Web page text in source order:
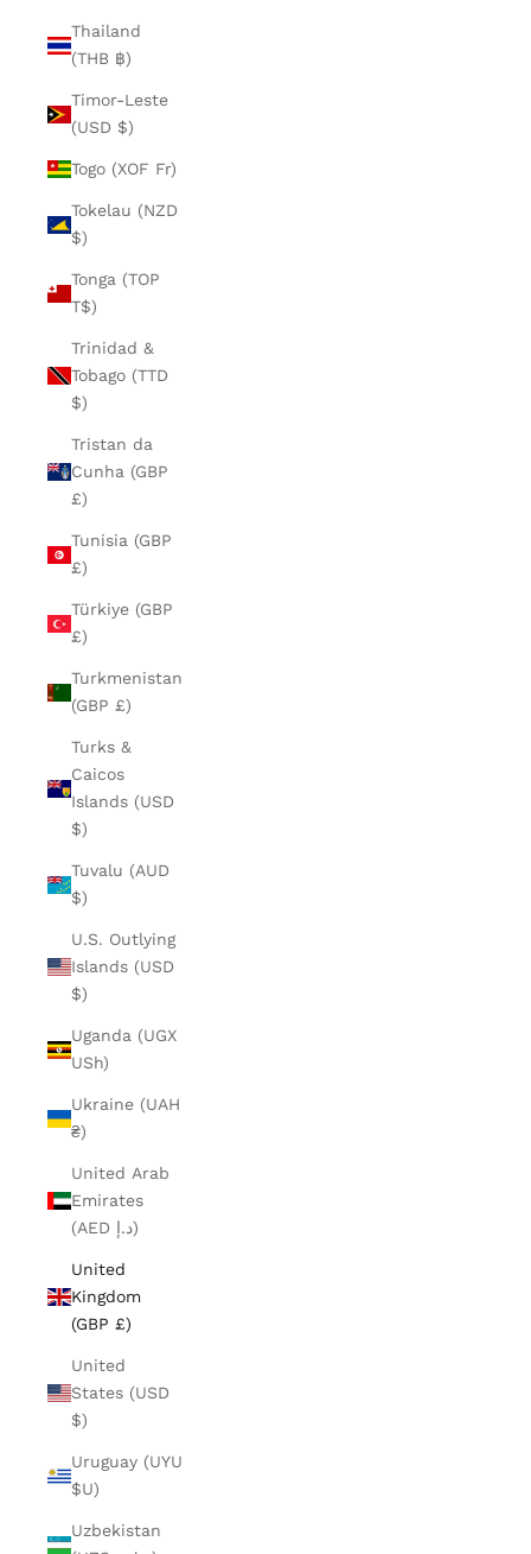
Thailand
(THB ฿)
Timor-Leste
(USD $)
Togo (XOF Fr)
Tokelau (NZD
$)
Tonga (TOP
T$)
Trinidad &
Tobago (TTD
$)
Tristan da
Cunha (GBP
£)
Tunisia (GBP
£)
Türkiye (GBP
£)
Turkmenistan
(GBP £)
Turks &
Caicos
Islands (USD
$)
Tuvalu (AUD
$)
U.S. Outlying
Islands (USD
$)
Uganda (UGX
USh)
Ukraine (UAH
₴)
United Arab
Emirates
(AED د.إ)
United
Kingdom
(GBP £)
United
States (USD
$)
Uruguay (UYU
$U)
Uzbekistan